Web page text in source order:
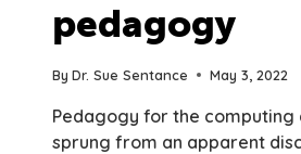
pedagogy
By Dr. Sue Sentance May 3, 2022
Pedagogy for the computing
sprung from an apparent